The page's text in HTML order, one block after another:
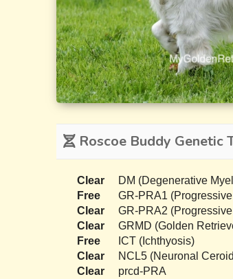
Roscoe Buddy Genetic
Clear
DM (Degenerative
Free
GR-PRA1
Clear
GR-PRA2
Clear
GRMD (Golden
Free
ICT (Ichthyosis)
Clear
NCL5 (Neuronal
Clear
prcd-PRA